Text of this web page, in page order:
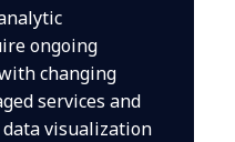
ongoing
changing
services and
visualization